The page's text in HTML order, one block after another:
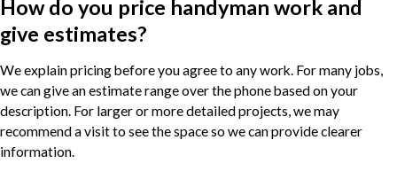
How do you price handyman work and
give estimates?
We explain pricing before you agree to any work. For many jobs,
we can give an estimate range over the phone based on your
description. For larger or more detailed projects, we may
recommend a visit to see the space so we can provide clearer
information.